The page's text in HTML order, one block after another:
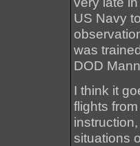
US Navy
was
DOD
I think it
flights
situations